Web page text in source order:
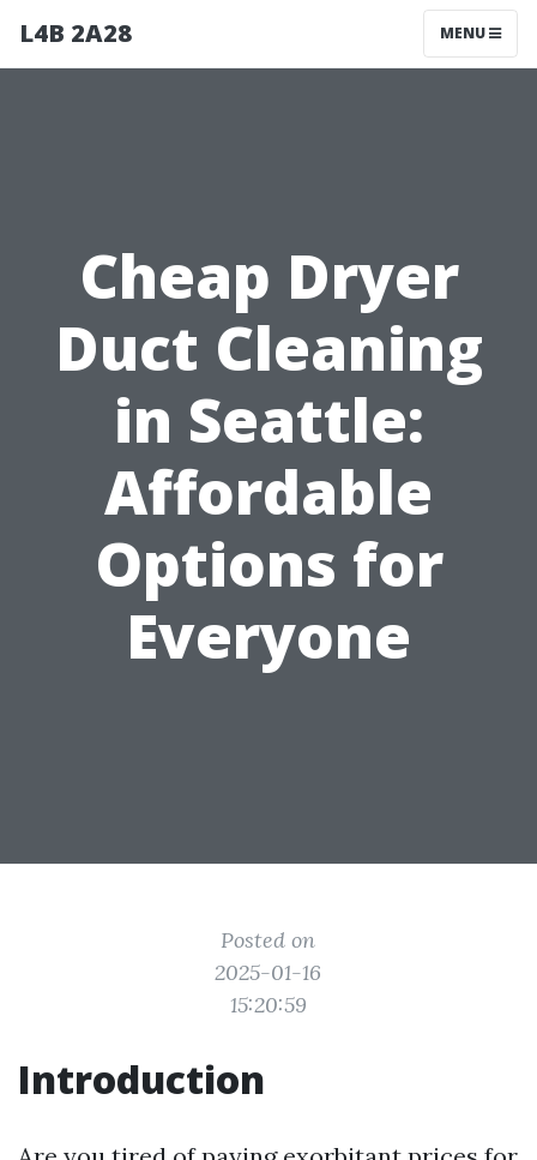
L4B 2A28 MENU
Cheap Dryer
Duct Cleaning
in Seattle:
Affordable
Options for
Everyone
Posted on
2025-01-16
15:20:59
Introduction